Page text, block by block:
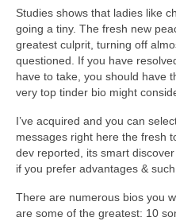
Studies shows that ladies like
going a tiny. The fresh new
greatest culprit, turning off
questioned. If you have
have to take, you should have
very top tinder bio might
I’ve acquired and you can
messages right here the fresh
dev reported, its smart
if you prefer advantages &
There are numerous bios you
are some of the greatest: 10